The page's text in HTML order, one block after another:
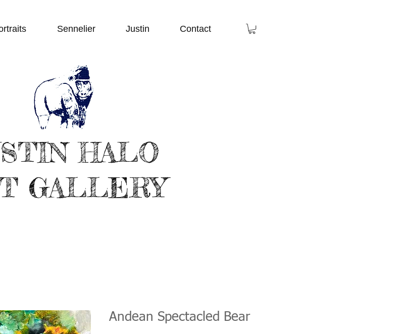
Sennelier Justin Contact
HALO
GALLERY
Andean Spectacled Bear